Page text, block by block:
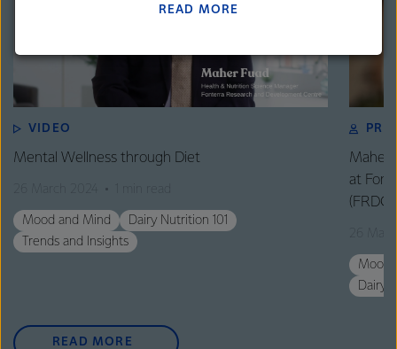
VIDEO
Mental Wellness through Diet
Mood and Mind
Dairy Nutrition 101
Trends and Insights
Maher
at
(FRDC)
Mood
Dairy
READ MORE
Lactalis-Mainland Dairy remain committed to
customers, and to fostering diversity, operational
excellence, and sustainability.
READ MORE